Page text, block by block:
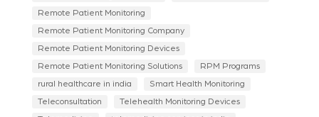
Remote Patient Monitoring
Remote Patient Monitoring Company
Remote Patient Monitoring Devices
Remote Patient Monitoring Solutions RPM Programs
rural healthcare in india Smart Health Monitoring
Teleconsultation Telehealth Monitoring Devices